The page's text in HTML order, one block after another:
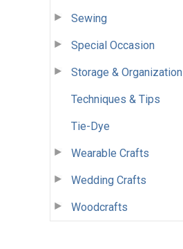
Sewing
Special Occasion
Storage & Organization
Techniques & Tips
Tie-Dye
Wearable Crafts
Wedding Crafts
Woodcrafts